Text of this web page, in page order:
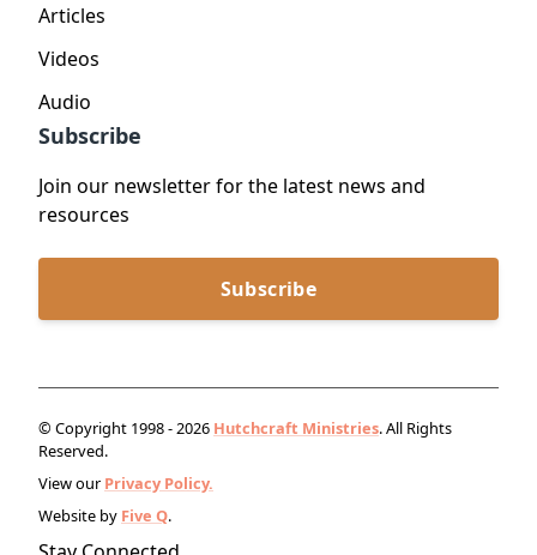
Articles
Videos
Audio
Subscribe
Join our newsletter for the latest news and
resources
Subscribe
© Copyright 1998 - 2026 Hutchcraft Ministries. All Rights
Reserved.
View our Privacy Policy.
Website by Five Q.